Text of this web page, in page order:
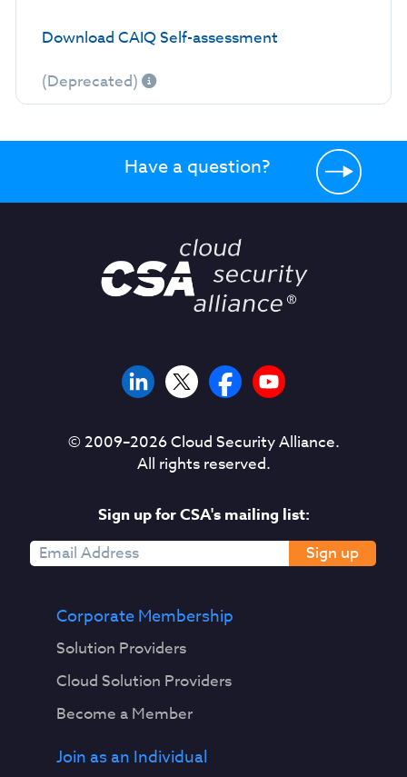
Download CAIQ Self-assessment
(Deprecated)
Have a question?
© 2009–2026Cloud Security Alliance.
All rights reserved.
Sign up for CSA's mailing list:
Sign up
Corporate Membership
Solution Providers
Cloud Solution Providers
Become a Member
Join as an Individual